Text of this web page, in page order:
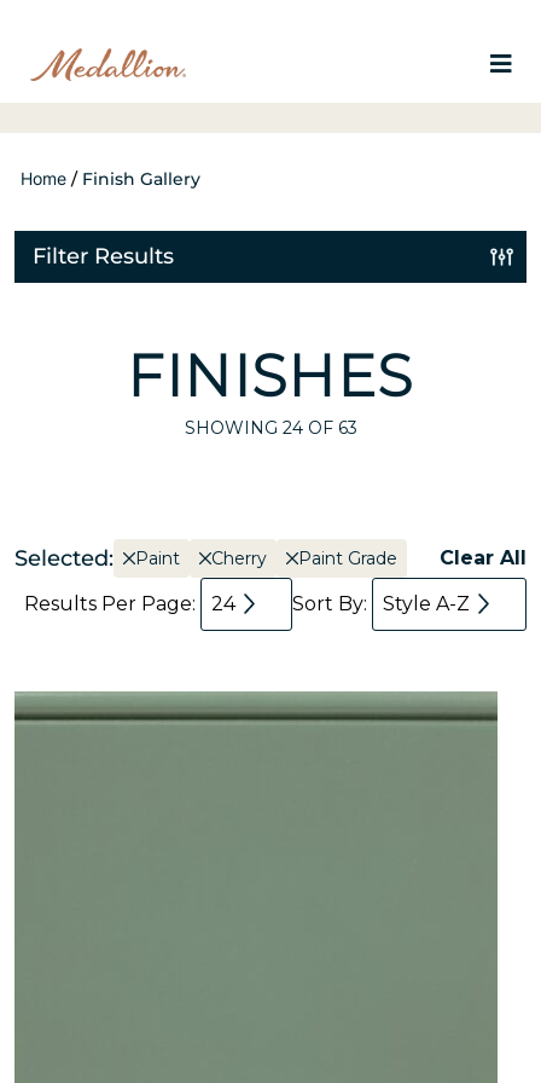
Home / Finish Gallery
Filter Results
FINISHES
SHOWING 24OF 63
Selected: Paint Cherry Paint Grade
Clear All
Results Per Page:
24 Sort By: Style A-Z